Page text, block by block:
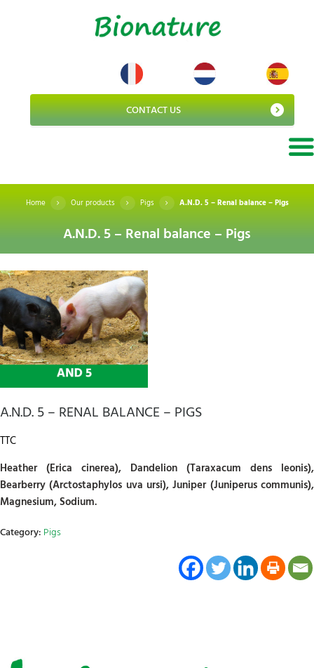
CONTACT US
Home Our products Pigs A.N.D. 5 – Renal balance – Pigs
A.N.D. 5 – Renal balance – Pigs
A.N.D. 5 – RENAL BALANCE – PIGS
TTC
Heather (Erica cinerea), Dandelion (Taraxacum dens leonis),
Bearberry (Arctostaphylos uva ursi), Juniper (Juniperus communis),
Magnesium, Sodium.
Category: Pigs